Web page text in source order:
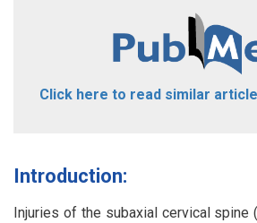
Click here to read similar
Introduction:
Injuries of the subaxial cervical spine